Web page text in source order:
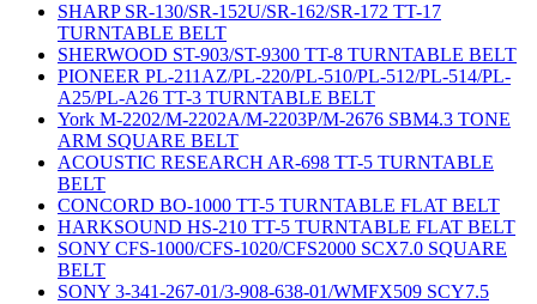
SHARP SR-130/SR-152U/SR-162/SR-172 TT-17
TURNTABLE BELT
SHERWOOD ST-903/ST-9300 TT-8 TURNTABLE BELT
PIONEER PL-211AZ/PL-220/PL-510/PL-512/PL-514/PL-
A25/PL-A26 TT-3 TURNTABLE BELT
York M-2202/M-2202A/M-2203P/M-2676 SBM4.3 TONE
ARM SQUARE BELT
ACOUSTIC RESEARCH AR-698 TT-5 TURNTABLE
BELT
CONCORD BO-1000 TT-5 TURNTABLE FLAT BELT
HARKSOUND HS-210 TT-5 TURNTABLE FLAT BELT
SONY CFS-1000/CFS-1020/CFS2000 SCX7.0 SQUARE
BELT
SONY 3-341-267-01/3-908-638-01/WMFX509 SCY7.5